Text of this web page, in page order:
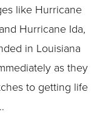
like Hurricane
Hurricane Ida,
in Louisiana
as they
to getting life